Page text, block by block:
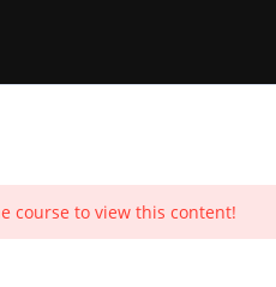
course to view this content!